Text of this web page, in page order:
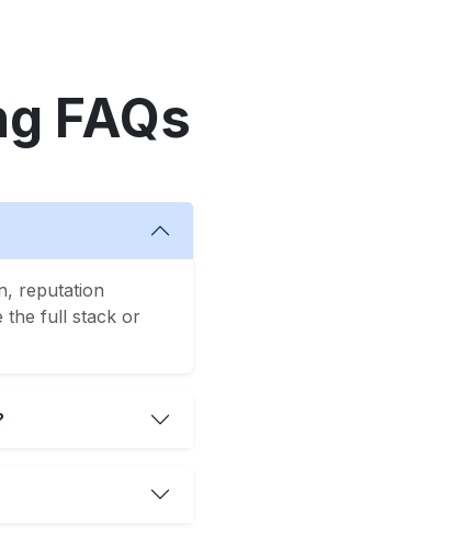
FAQs
reputation
the full stack or